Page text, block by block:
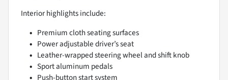
Interior highlights include:
Premium cloth seating surfaces
Power adjustable driver’s seat
Leather-wrapped steering wheel and shift knob
Sport aluminum pedals
Push-button start system